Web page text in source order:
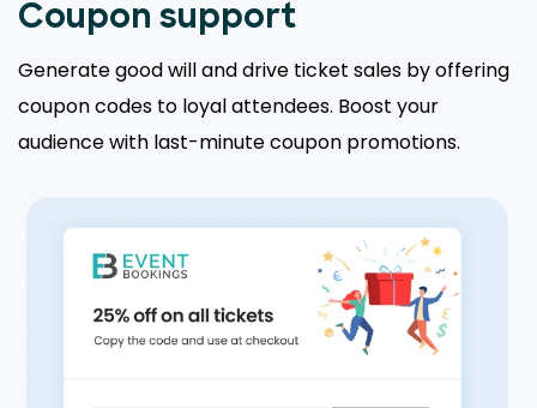
Coupon support
Generate good will and drive ticket sales by offering
coupon codes to loyal attendees. Boost your
audience with last-minute coupon promotions.